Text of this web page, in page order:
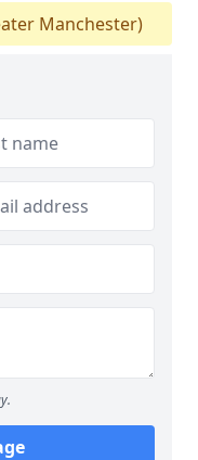
Manchester)